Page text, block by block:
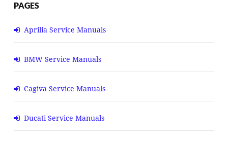
PAGES
Aprilia Service Manuals
BMW Service Manuals
Cagiva Service Manuals
Ducati Service Manuals